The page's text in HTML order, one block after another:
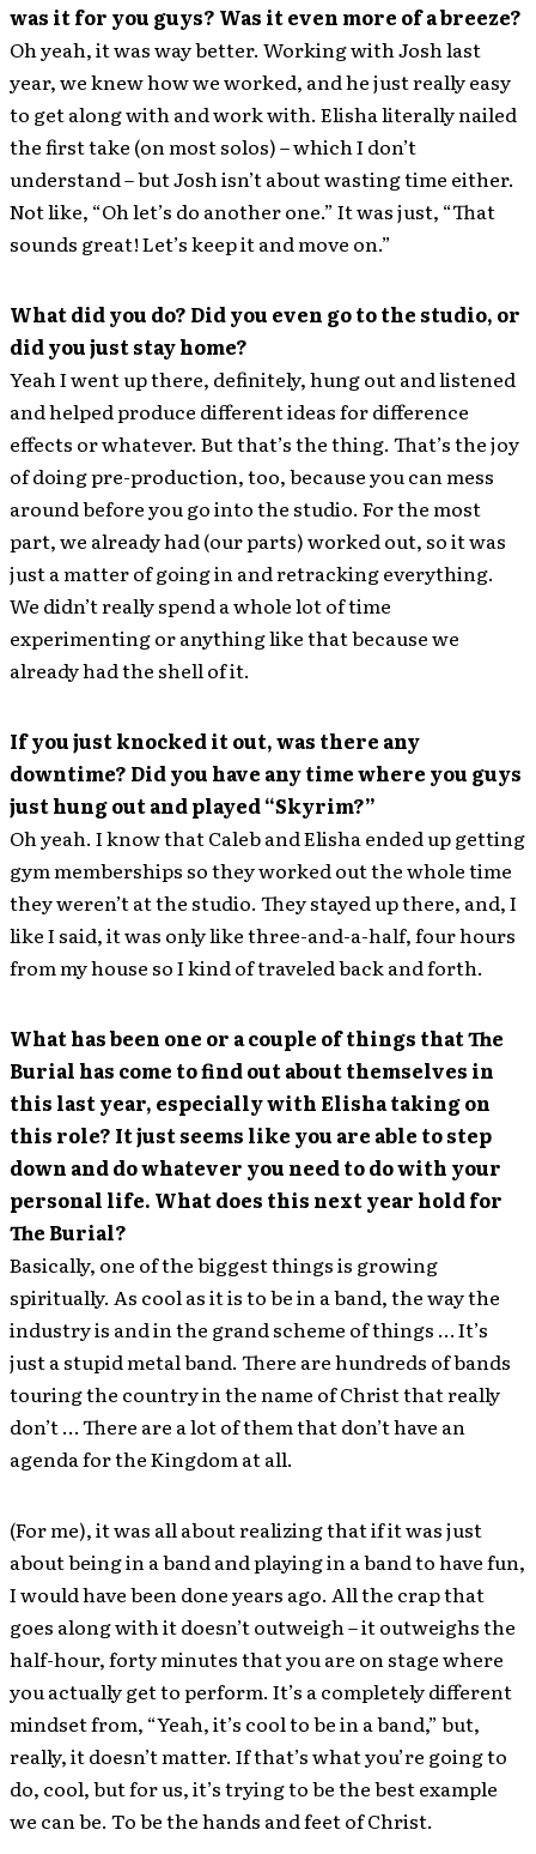
was it for you guys? Was it even more of a breeze?
Oh yeah, it was way better. Working with Josh last
year, we knew how we worked, and he just really easy
to get along with and work with. Elisha literally nailed
the first take (on most solos) – which I don’t
understand – but Josh isn’t about wasting time either.
Not like, “Oh let’s do another one.” It was just, “That
sounds great! Let’s keep it and move on.”
What did you do? Did you even go to the studio, or
did you just stay home?
Yeah I went up there, definitely, hung out and listened
and helped produce different ideas for difference
effects or whatever. But that’s the thing. That’s the joy
of doing pre-production, too, because you can mess
around before you go into the studio. For the most
part, we already had (our parts) worked out, so it was
just a matter of going in and retracking everything.
We didn’t really spend a whole lot of time
experimenting or anything like that because we
already had the shell of it.
If you just knocked it out, was there any
downtime? Did you have any time where you guys
just hung out and played “Skyrim?”
Oh yeah. I know that Caleb and Elisha ended up getting
gym memberships so they worked out the whole time
they weren’t at the studio. They stayed up there, and, I
like I said, it was only like three-and-a-half, four hours
from my house so I kind of traveled back and forth.
What has been one or a couple of things that The
Burial has come to find out about themselves in
this last year, especially with Elisha taking on
this role? It just seems like you are able to step
down and do whatever you need to do with your
personal life. What does this next year hold for
The Burial?
Basically, one of the biggest things is growing
spiritually. As cool as it is to be in a band, the way the
industry is and in the grand scheme of things … It’s
just a stupid metal band. There are hundreds of bands
touring the country in the name of Christ that really
don’t … There are a lot of them that don’t have an
agenda for the Kingdom at all.
(For me), it was all about realizing that if it was just
about being in a band and playing in a band to have fun,
I would have been done years ago. All the crap that
goes along with it doesn’t outweigh – it outweighs the
half-hour, forty minutes that you are on stage where
you actually get to perform. It’s a completely different
mindset from, “Yeah, it’s cool to be in a band,” but,
really, it doesn’t matter. If that’s what you’re going to
do, cool, but for us, it’s trying to be the best example
we can be. To be the hands and feet of Christ.